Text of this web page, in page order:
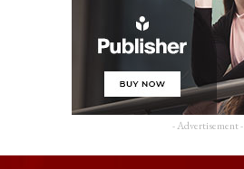
- Advertisement -